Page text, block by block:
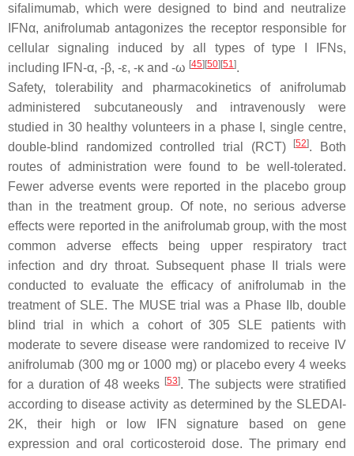
sifalimumab, which were designed to bind and neutralize
IFNα, anifrolumab antagonizes the receptor responsible for
cellular signaling induced by all types of type I IFNs,
including IFN-α, -β, -ε, -κ and -ω [45] [50] [51].
Safety, tolerability and pharmacokinetics of anifrolumab
administered subcutaneously and intravenously were
studied in 30 healthy volunteers in a phase I, single centre,
double-blind randomized controlled trial (RCT)
[52]. Both
routes of administration were found to be well-tolerated.
Fewer adverse events were reported in the placebo group
than in the treatment group. Of note, no serious adverse
effects were reported in the anifrolumab group, with the most
common adverse effects being upper respiratory tract
infection and dry throat. Subsequent phase II trials were
conducted to evaluate the efficacy of anifrolumab in the
treatment of SLE. The MUSE trial was a Phase IIb, double
blind trial in which a cohort of 305 SLE patients with
moderate to severe disease were randomized to receive IV
anifrolumab (300 mg or 1000 mg) or placebo every 4 weeks
for a duration of 48 weeks [53]. The subjects were stratified
according to disease activity as determined by the SLEDAI-
2K, their high or low IFN signature based on gene
expression and oral corticosteroid dose. The primary end